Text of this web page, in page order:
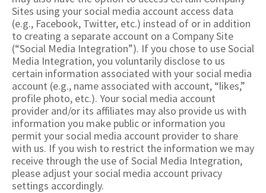
Sites using your social media account access data
(e.g., Facebook, Twitter, etc.) instead of or in addition
to creating a separate account on a Company Site
(“Social Media Integration”). If you chose to use Social
Media Integration, you voluntarily disclose to us
certain information associated with your social media
account (e.g., name associated with account, “likes,”
profile photo, etc.). Your social media account
provider and/or its affiliates may also provide us with
information you make public or information you
permit your social media account provider to share
with us. If you wish to restrict the information we may
receive through the use of Social Media Integration,
please adjust your social media account privacy
settings accordingly.